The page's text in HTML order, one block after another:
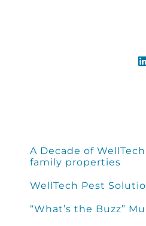
A Decade of
family properties
WellTech Pest
“What’s the Buzz”